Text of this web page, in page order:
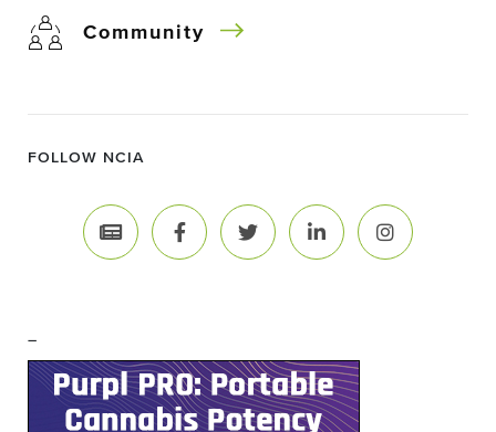
Community
FOLLOW NCIA
–